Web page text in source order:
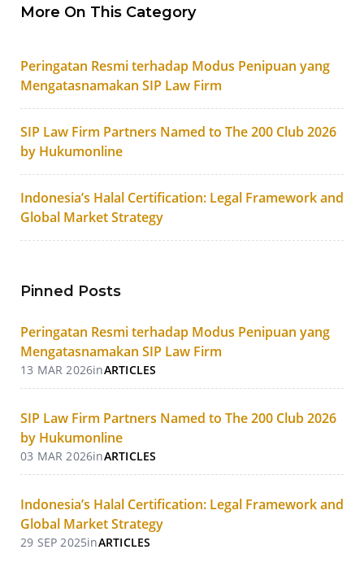
More On This Category
Peringatan Resmi terhadap Modus Penipuan yang
Mengatasnamakan SIP Law Firm
SIP Law Firm Partners Named to The 200 Club 2026
by Hukumonline
Indonesia’s Halal Certification: Legal Framework and
Global Market Strategy
Pinned Posts
Peringatan Resmi terhadap Modus Penipuan yang
Mengatasnamakan SIP Law Firm
13 MAR 2026inARTICLES
SIP Law Firm Partners Named to The 200 Club 2026
by Hukumonline
03 MAR 2026inARTICLES
Indonesia’s Halal Certification: Legal Framework and
Global Market Strategy
29 SEP 2025inARTICLES